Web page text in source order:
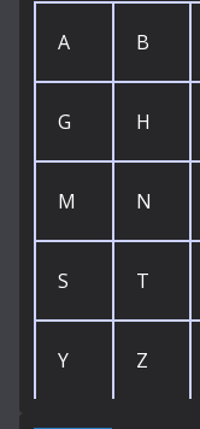
A B
G H
M N
S T
Y Z